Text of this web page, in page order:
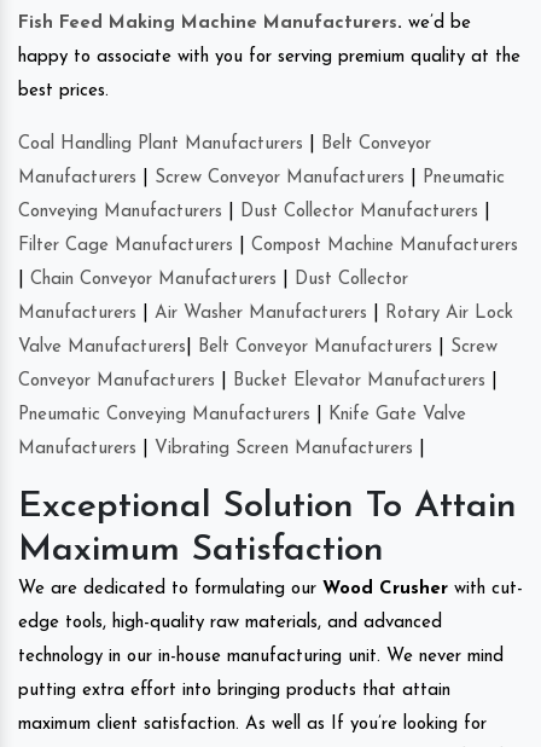
Fish Feed Making Machine Manufacturers. we’d be
happy to associate with you for serving premium quality at the
best prices.
Coal Handling Plant Manufacturers
Belt Conveyor
Manufacturers
Screw Conveyor Manufacturers
Pneumatic
Conveying Manufacturers
Dust Collector Manufacturers
Filter Cage Manufacturers
Compost Machine Manufacturers
Chain Conveyor Manufacturers
Dust Collector
Manufacturers
Air Washer Manufacturers
Rotary Air Lock
Valve Manufacturers
Belt Conveyor Manufacturers
Screw
Conveyor Manufacturers
Bucket Elevator Manufacturers
Pneumatic Conveying Manufacturers
Knife Gate Valve
Manufacturers
Vibrating Screen Manufacturers
Exceptional Solution To Attain
Maximum Satisfaction
We are dedicated to formulating our Wood Crusher with cut-
edge tools, high-quality raw materials, and advanced
technology in our in-house manufacturing unit. We never mind
putting extra effort into bringing products that attain
maximum client satisfaction. As well as If you’re looking for